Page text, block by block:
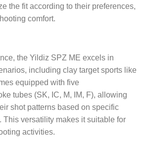
the fit according to their preferences,
comfort.
the Yildiz SPZ ME excels in
including clay target sports like
equipped with five
tubes (SK, IC, M, IM, F), allowing
shot patterns based on specific
This versatility makes it suitable for
activities.